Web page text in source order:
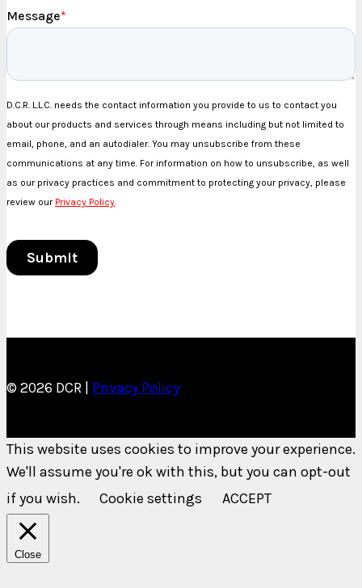
© 2026 DCR | Privacy Policy
This website uses cookies to improve your experience.
We'll assume you're ok with this, but you can opt-out
if you wish.
Cookie settings ACCEPT
Close